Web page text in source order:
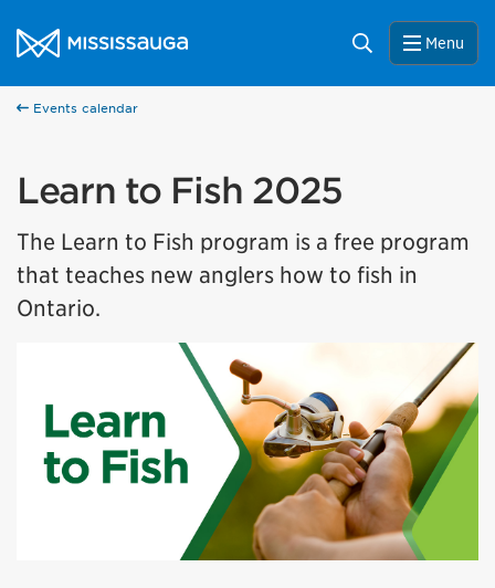
City of Mississauga Homepage
Search Menu
Events calendar
Learn to Fish 2025
The Learn to Fish program is a free program
that teaches new anglers how to fish in
Ontario.